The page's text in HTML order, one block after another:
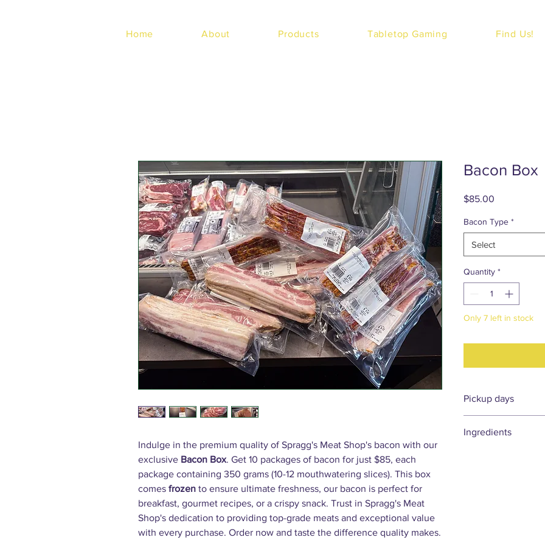
Home About Products Tabletop Gaming Find Us!
Indulge in the premium quality of Spragg's Meat Shop's bacon with our
exclusive Bacon Box. Get 10 packages of bacon for just $85, each
package containing 350 grams (10-12 mouthwatering slices). This box
comes frozen to ensure ultimate freshness, our bacon is perfect for
breakfast, gourmet recipes, or a crispy snack. Trust in Spragg's Meat
Shop's dedication to providing top-grade meats and exceptional value
with every purchase. Order now and taste the difference quality makes.
Bacon Box
$85.00
Bacon Type *
Select
Quantity *
Only 7 left in stock
Pickup days
Orders placed
Ingredients